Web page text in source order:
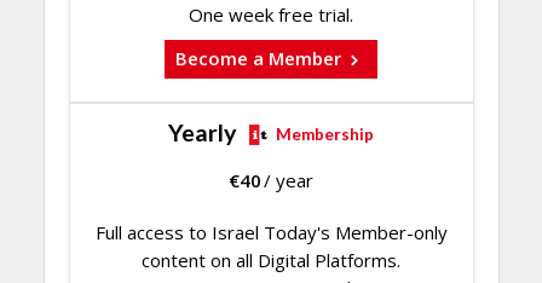
One week free trial.
Become a Member
Yearly Membership
€40/ year
Full access to Israel Today's Member-only
content on all Digital Platforms.